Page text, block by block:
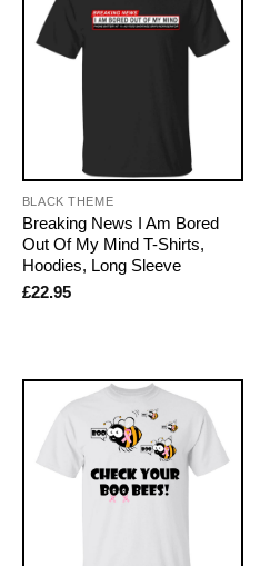
BLACK THEME
Breaking News I Am Bored
Out Of My Mind T-Shirts,
Hoodies, Long Sleeve
£22.95